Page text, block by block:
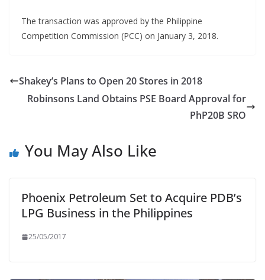
The transaction was approved by the Philippine
Competition Commission (PCC) on January 3, 2018.
Shakey’s Plans to Open 20 Stores in 2018
Robinsons Land Obtains PSE Board Approval for
PhP20B SRO
You May Also Like
Phoenix Petroleum Set to Acquire PDB’s
LPG Business in the Philippines
25/05/2017